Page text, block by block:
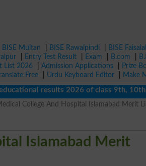
BISE Multan BISE Rawalpindi BISE
Entry Test Result Exam B.com
List 2026 Admission Applications Prize
Translate Free Urdu Keyboard Editor
Make
results 2026 of class 9th, 10th /
College And Hospital Islamabad Merit
Islamabad Merit